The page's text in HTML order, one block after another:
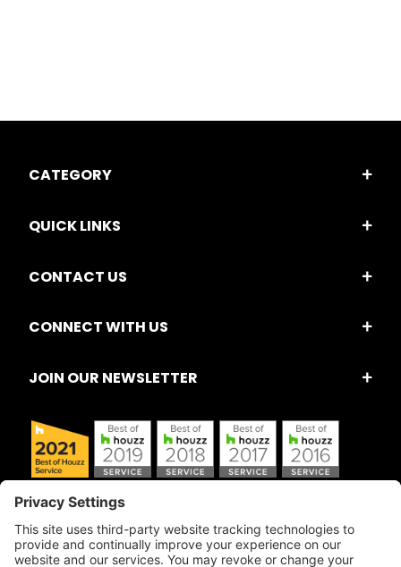
CATEGORY
QUICK LINKS
CONTACT US
CONNECT WITH US
JOIN OUR NEWSLETTER